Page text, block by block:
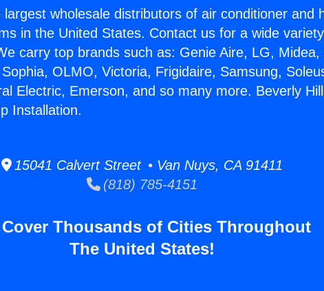
wholesale distributors of air conditioner and
in the United States. Contact us for a wide
carry top brands such as: Genie Aire, LG, Midea,
OLMO, Victoria, Frigidaire, Samsung,
Electric, Emerson, and so many more. Beverly
Installation.
15041 Calvert Street • Van Nuys, CA 91411
(818) 785-4151
Cover Thousands of Cities Throughout
The United States!